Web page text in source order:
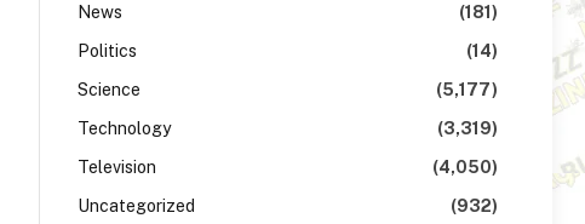
News
(181)
Politics
(14)
Science
(5,177)
Technology
(3,319)
Television
(4,050)
Uncategorized
(932)